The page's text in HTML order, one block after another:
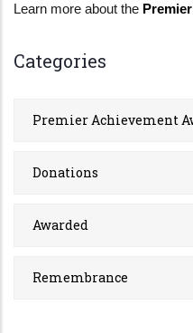
Learn more about the
Categories
Premier Achievement
Donations
Awarded
Remembrance